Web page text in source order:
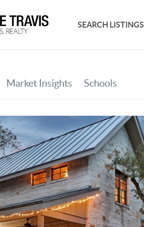
SEARCH LISTINGS